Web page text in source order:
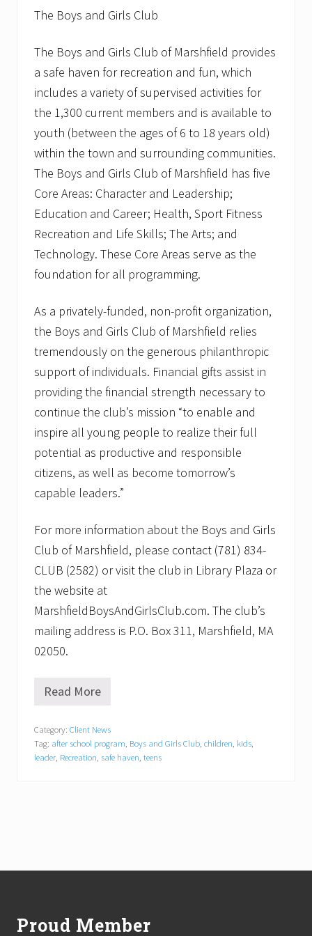
The Boys and Girls Club
The Boys and Girls Club of Marshfield provides
a safe haven for recreation and fun, which
includes a variety of supervised activities for
the 1,300 current members and is available to
youth (between the ages of 6 to 18 years old)
within the town and surrounding communities.
The Boys and Girls Club of Marshfield has five
Core Areas: Character and Leadership;
Education and Career; Health, Sport Fitness
Recreation and Life Skills; The Arts; and
Technology. These Core Areas serve as the
foundation for all programming.
As a privately-funded, non-profit organization,
the Boys and Girls Club of Marshfield relies
tremendously on the generous philanthropic
support of individuals. Financial gifts assist in
providing the financial strength necessary to
continue the club’s mission “to enable and
inspire all young people to realize their full
potential as productive and responsible
citizens, as well as become tomorrow’s
capable leaders.”
For more information about the Boys and Girls
Club of Marshfield, please contact (781) 834-
CLUB (2582) or visit the club in Library Plaza or
the website at
MarshfieldBoysAndGirlsClub.com. The club’s
mailing address is P.O. Box 311, Marshfield, MA
02050.
S
w
n
C
d
E
Read More
Category: Client News
Tag: after school program, Boys and Girls Club, children, kids,
leader, Recreation, safe haven, teens
Proud Member